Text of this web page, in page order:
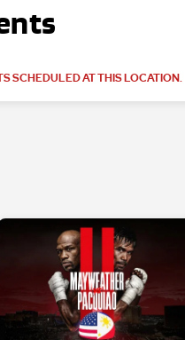
SCHEDULED AT THIS LOCATION.